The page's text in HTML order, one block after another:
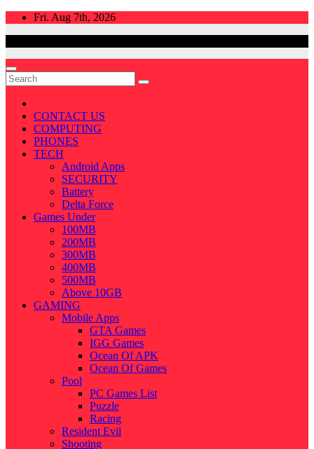
Skip
Fri. Aug 7th, 2026
CONTACT US
COMPUTING
PHONES
TECH
Android Apps
SECURITY
Battery
Delta Force
Games Under
100MB
200MB
300MB
400MB
500MB
Above 10GB
GAMING
Mobile Apps
GTA Games
IGG Games
Ocean Of APK
Ocean Of Games
Pool
PC Games List
Puzzle
Racing
Resident Evil
Shooting